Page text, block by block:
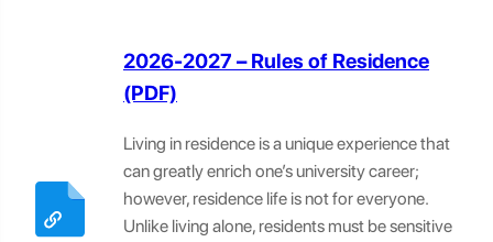
2026-2027 – Rules of Residence
Living in residence is a unique experience that
can greatly enrich one’s university career;
however, residence life is not for everyone.
Unlike living alone, residents must be sensitive